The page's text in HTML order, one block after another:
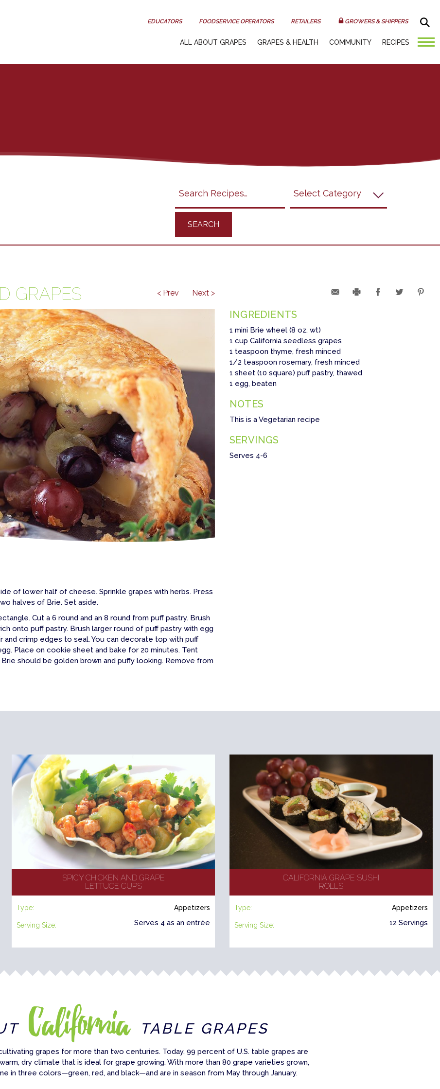
EDUCATORS FOODSERVICE OPERATORS RETAILERS GROWERS & SHIPPERS
ALL ABOUT GRAPES GRAPES & HEALTH COMMUNITY RECIPES
Grapes
Recipes
filter
submit
GRAPES < Prev Next >
of lower half of cheese. Sprinkle grapes with herbs. Press
halves of Brie. Set aside.
Cut a 6 round and an 8 round from puff pastry. Brush
onto puff pastry. Brush larger round of puff pastry with egg
crimp edges to seal. You can decorate top with puff
Place on cookie sheet and bake for 20 minutes. Tent
should be golden brown and puffy looking. Remove from
INGREDIENTS
1 mini Brie wheel (8 oz. wt)
1 cup California seedless grapes
1 teaspoon thyme, fresh minced
1/2 teaspoon rosemary, fresh minced
1 sheet (10 square) puff pastry, thawed
1 egg, beaten
NOTES
This is a Vegetarian recipe
SERVINGS
Serves 4-6
SPICY CHICKEN AND GRAPE
LETTUCE CUPS
Type: Appetizers
Serving Size: Serves 4 as an entrée
CALIFORNIA GRAPE SUSHI
ROLLS
Type: Appetizers
Serving Size: 12 Servings
California TABLE GRAPES
grapes for more than two centuries. Today, 99 percent of U.S. table grapes are
dry climate that is ideal for grape growing. With more than 80 grape varieties grown,
in three colors—green, red, and black—and are in season from May through January.